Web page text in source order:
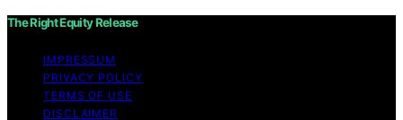
The Right Equity Release
IMPRESSUM
PRIVACY POLICY
TERMS OF USE
DISCLAIMER